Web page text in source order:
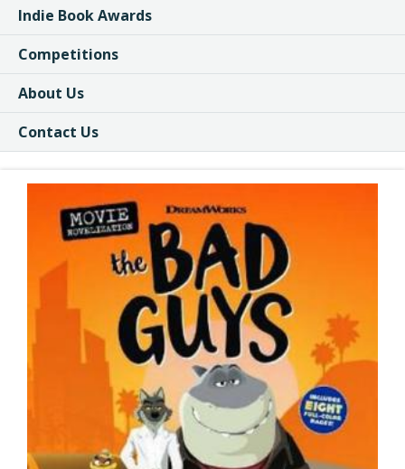
Indie Book Awards
Competitions
About Us
Contact Us